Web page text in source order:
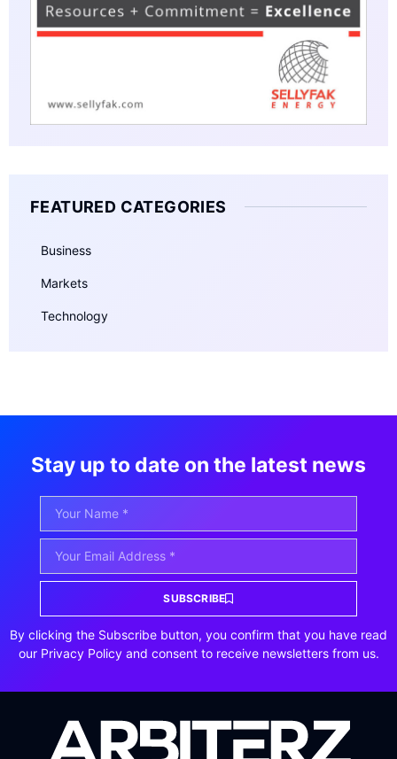
FEATURED CATEGORIES
Business
Markets
Technology
Stay up to date on the latest news
SUBSCRIBE
By clicking the Subscribe button, you confirm that you have read
our Privacy Policy and consent to receive newsletters from us.